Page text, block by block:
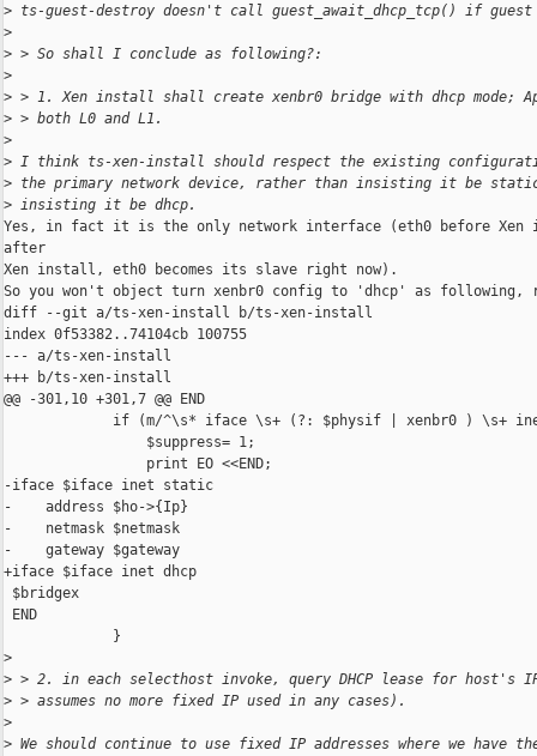
> ts-guest-destroy doesn't call guest_await_dhcp_tcp() if
>
> > So shall I conclude as following?:
>
> > 1. Xen install shall create xenbr0 bridge with dhcp mode;
> > both L0 and L1.
>
> I think ts-xen-install should respect the existing
> the primary network device, rather than insisting it be
> insisting it be dhcp.
Yes, in fact it is the only network interface (eth0 before
after
Xen install, eth0 becomes its slave right now).
So you won't object turn xenbr0 config to 'dhcp' as following,
diff --git a/ts-xen-install b/ts-xen-install
index 0f53382..74104cb 100755
--- a/ts-xen-install
+++ b/ts-xen-install
@@ -301,10 +301,7 @@ END
if (m/^\s* iface \s+ (?: $physif | xenbr0 ) \s+
                 $suppress= 1;
                 print EO <<END;
-iface $iface inet static
-    address $ho->{Ip}
-    netmask $netmask
-    gateway $gateway
+iface $iface inet dhcp
$bridgex
END
             }
>
> > 2. in each selecthost invoke, query DHCP lease for host's
> > assumes no more fixed IP used in any cases).
>
> We should continue to use fixed IP addresses where we have